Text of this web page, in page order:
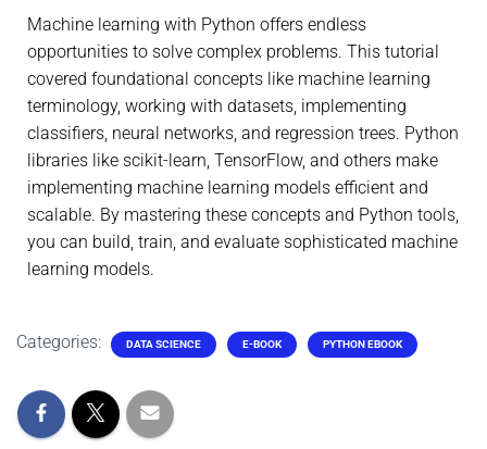
Machine learning with Python offers endless
opportunities to solve complex problems. This tutorial
covered foundational concepts like machine learning
terminology, working with datasets, implementing
classifiers, neural networks, and regression trees. Python
libraries like scikit-learn, TensorFlow, and others make
implementing machine learning models efficient and
scalable. By mastering these concepts and Python tools,
you can build, train, and evaluate sophisticated machine
learning models.
Categories: DATA SCIENCE E-BOOK PYTHON EBOOK